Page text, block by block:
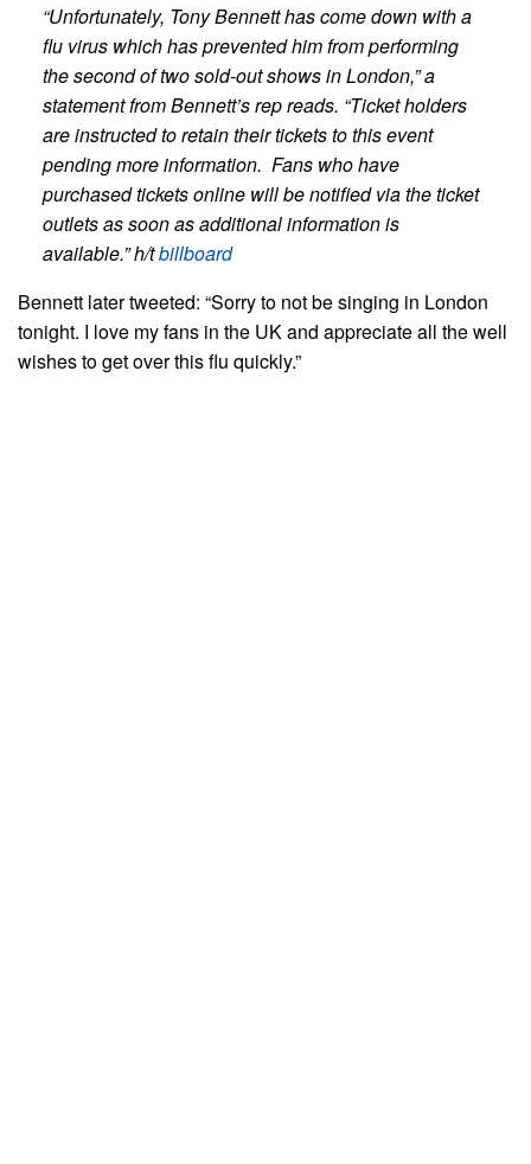
“Unfortunately, Tony Bennett has come down with a
flu virus which has prevented him from performing
the second of two sold-out shows in London,” a
statement from Bennett’s rep reads. “Ticket holders
are instructed to retain their tickets to this event
pending more information. Fans who have
purchased tickets online will be notified via the ticket
outlets as soon as additional information is
available.” h/tbillboard
Bennett later tweeted: “Sorry to not be singing in London
tonight. I love my fans in the UK and appreciate all the well
wishes to get over this flu quickly.”